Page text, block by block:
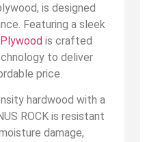
is designed
Featuring a sleek
is crafted
to deliver
price.
hardwood with a
ROCK is resistant
damage,